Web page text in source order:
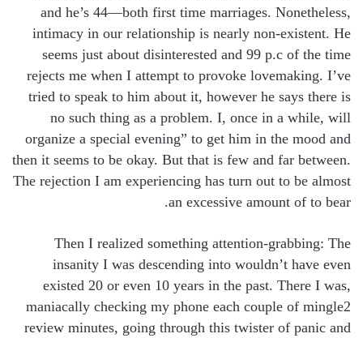
and he’s 44—both first time marriages. Nonetheless,
intimacy in our relationship is nearly non-existent. He
seems just about disinterested and 99 p.c of the time
rejects me when I attempt to provoke lovemaking. I’ve
tried to speak to him about it, however he says there is
no such thing as a problem. I, once in a while, will
organize a special evening” to get him in the mood and
then it seems to be okay. But that is few and far between.
The rejection I am experiencing has turn out to be almost
an excessive amount of to bear.
Then I realized something attention-grabbing: The
insanity I was descending into wouldn’t have even
existed 20 or even 10 years in the past. There I was,
maniacally checking my phone each couple of mingle2
review minutes, going through this twister of panic and